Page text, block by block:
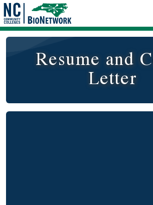
Resume and
Letter